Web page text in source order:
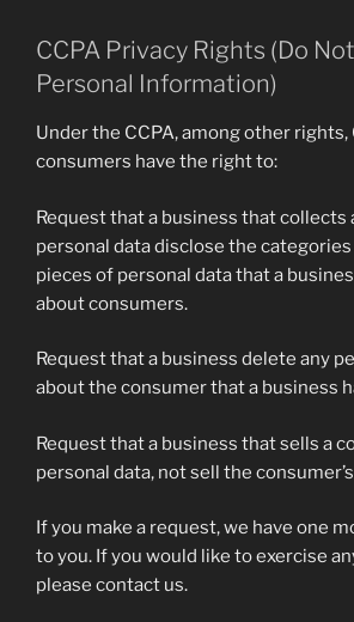
CCPA Privacy Rights (Do
Personal Information)
Under the CCPA, among other
consumers have the right to:
Request that a business that collects
personal data disclose the
pieces of personal data that a
about consumers.
Request that a business delete any
about the consumer that a business
Request that a business that sells a
personal data, not sell the
If you make a request, we have one
to you. If you would like to exercise
please contact us.